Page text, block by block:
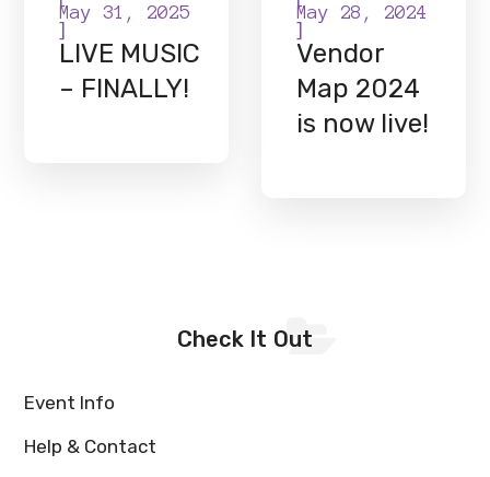
May 31, 2025
]
LIVE MUSIC
– FINALLY!
May 28, 2024
]
Vendor
Map 2024
is now live!
Check It Out
Event Info
Help & Contact